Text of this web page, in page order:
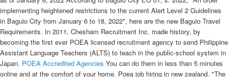
implementing heightened restrictions to the current Alert Level 2 Guidelines
in Baguio City from January 6 to 18, 2022", here are the new Baguio Travel
Requirements. In 2011, Chesham Recruitment Inc. made history, by
becoming the first ever POEA licensed recruitment agency to send Philippine
Assistant Language Teachers (ALTS) to teach in the public-school system in
Japan. POEA Accredited Agencies You can do them in less than 5 minutes
online and at the comfort of your home. Poea job hiring in new zealand. "The